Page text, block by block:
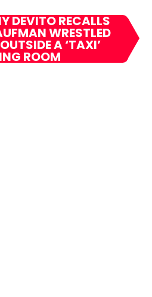
DEVITO RECALLS
WRESTLED
A ‘TAXI’
ROOM